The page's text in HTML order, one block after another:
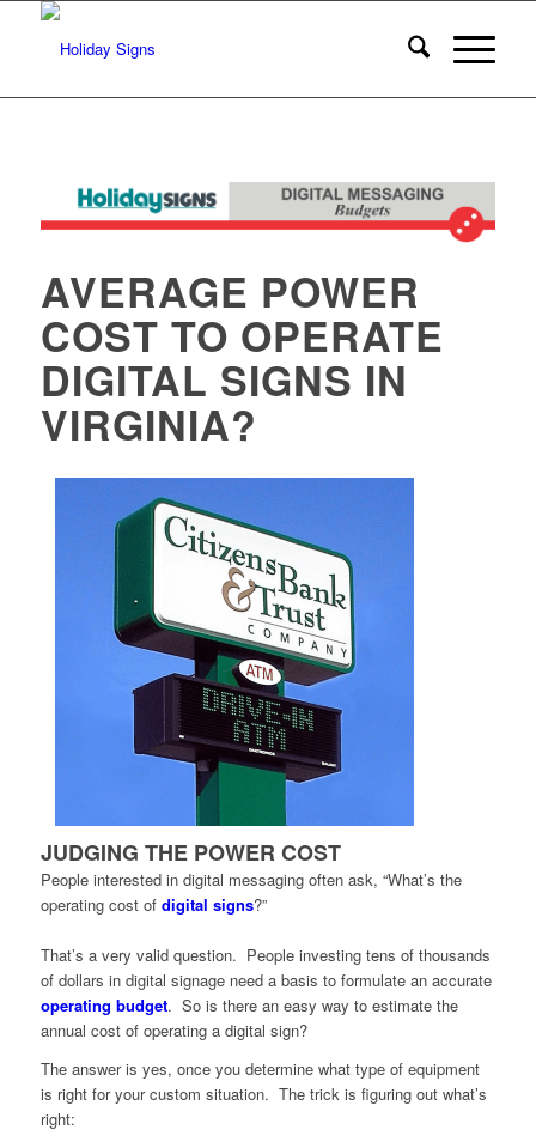
AVERAGE POWER
COST TO OPERATE
DIGITAL SIGNS IN
VIRGINIA?
JUDGING THE POWER COST
People interested in digital messaging often ask, “What’s the
operating cost of digital signs?”
That’s a very valid question. People investing tens of thousands
of dollars in digital signage need a basis to formulate an accurate
operating budget. So is there an easy way to estimate the
annual cost of operating a digital sign?
The answer is yes, once you determine what type of equipment
is right for your custom situation. The trick is figuring out what’s
right: